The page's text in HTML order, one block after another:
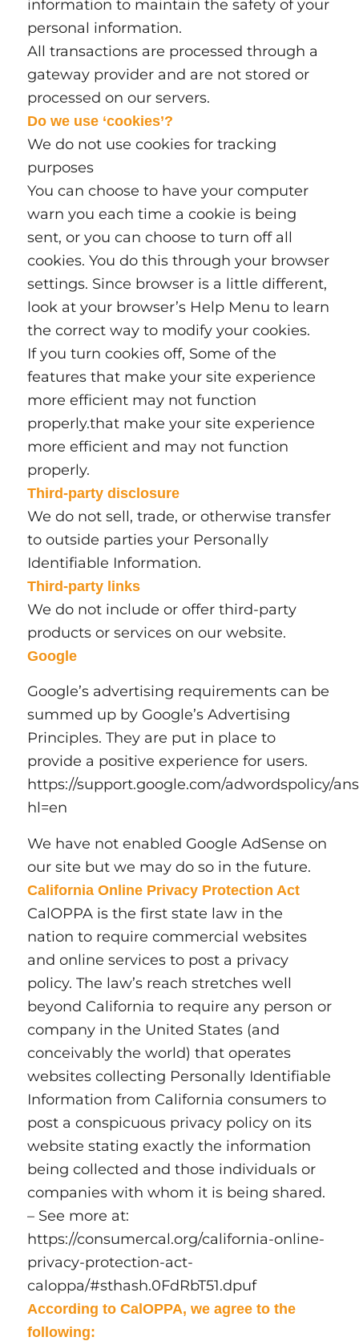
information to maintain the safety of your
personal information.
All transactions are processed through a
gateway provider and are not stored or
processed on our servers.
Do we use ‘cookies’?
We do not use cookies for tracking
purposes
You can choose to have your computer
warn you each time a cookie is being
sent, or you can choose to turn off all
cookies. You do this through your browser
settings. Since browser is a little different,
look at your browser’s Help Menu to learn
the correct way to modify your cookies.
If you turn cookies off, Some of the
features that make your site experience
more efficient may not function
properly.that make your site experience
more efficient and may not function
properly.
Third-party disclosure
We do not sell, trade, or otherwise transfer
to outside parties your Personally
Identifiable Information.
Third-party links
We do not include or offer third-party
products or services on our website.
Google
Google’s advertising requirements can be
summed up by Google’s Advertising
Principles. They are put in place to
provide a positive experience for users.
https://support.google.com/adwordspolicy/
hl=en
We have not enabled Google AdSense on
our site but we may do so in the future.
California Online Privacy Protection Act
CalOPPA is the first state law in the
nation to require commercial websites
and online services to post a privacy
policy. The law’s reach stretches well
beyond California to require any person or
company in the United States (and
conceivably the world) that operates
websites collecting Personally Identifiable
Information from California consumers to
post a conspicuous privacy policy on its
website stating exactly the information
being collected and those individuals or
companies with whom it is being shared.
– See more at:
https://consumercal.org/california-online-
privacy-protection-act-
caloppa/#sthash.0FdRbT51.dpuf
According to CalOPPA, we agree to the
following: